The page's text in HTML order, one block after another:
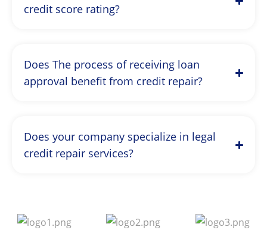
credit score rating?
Does The process of receiving loan
approval benefit from credit repair?
Does your company specialize in legal
credit repair services?